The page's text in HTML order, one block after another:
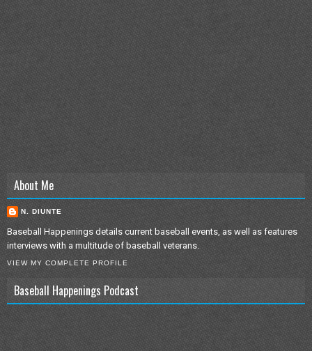
About Me
N. DIUNTE
Baseball Happenings details current baseball events, as well as features
interviews with a multitude of baseball veterans.
VIEW MY COMPLETE PROFILE
Baseball Happenings Podcast